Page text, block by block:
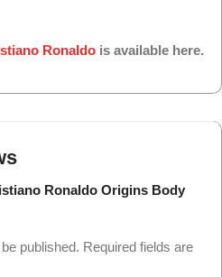
Ronaldois available here.
Ronaldo Origins Body
published. Required fields are